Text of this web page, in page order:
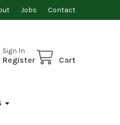
Jobs Contact
Sign In
Register Cart